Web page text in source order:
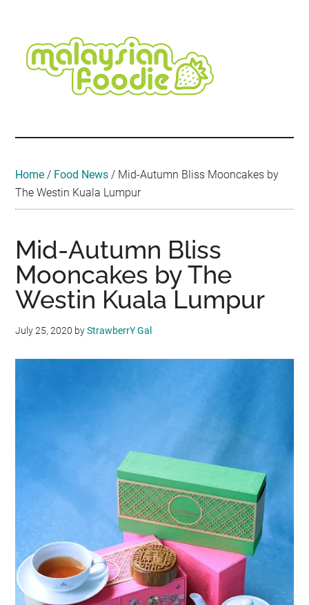
content
secondary
menu
primary
sidebar
secondary
sidebar
footer
Travel
•
Home / Food News / Mid-Autumn Bliss Mooncakes by
The Westin Kuala Lumpur
Mid-Autumn Bliss
Mooncakes by The
Westin Kuala Lumpur
July 25, 2020 byStrawberrY Gal